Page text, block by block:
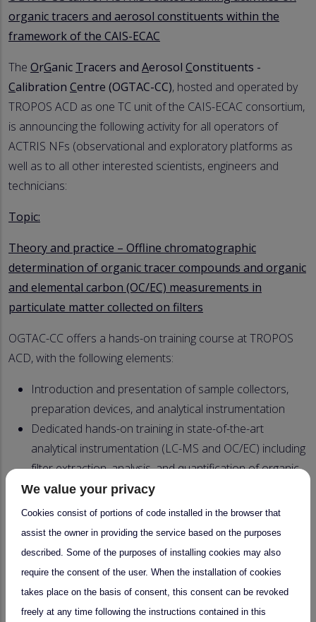
organic tracers and aerosol constituents within the
framework of the CAIS-ECAC
The OrGanic Tracers and Aerosol Constituents -
Calibration Centre (OGTAC-CC), hosted and operated by
TROPOS ACD as one TC unit of the CAIS-ECAC consortium,
is announcing the following activity for all operators of
ACTRIS NFs (observational and exploratory platforms as
well as to all other interested scientists, engineers and
technicians:
Topic:
Theory and practice – Offline chromatographic
determination of organic tracer compounds and organic
and elemental carbon (OC/EC) measurements in
particulate matter collected on filters
OGTAC-CC offers a hands-on training course at TROPOS
ACD, with the following elements:
Introduction and presentation of sample collectors,
preparation devices, and analytical instrumentation
Dedicated hands-on training in state-of-the-art
analytical instrumentation (LC-MS and OC/EC) including
filter extraction, analysis, and quantification of organic
marker compounds
Demonstration of sample collection during an
experimental run at the atmospheric simulation
chamber ACD-C and during a visit to the TROPOS field
station in Melpitz
Lectures in atmospheric particle-related chemical
analysis
We value your privacy
Cookies consist of portions of code installed in the browser that
assist the owner in providing the service based on the purposes
described. Some of the purposes of installing cookies may also
require the consent of the user. When the installation of cookies
takes place on the basis of consent, this consent can be revoked
freely at any time following the instructions contained in this